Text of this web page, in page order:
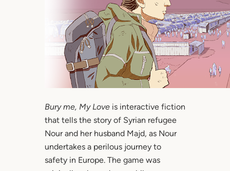
Bury me, My Loveis interactive fiction
that tells the story of Syrian refugee
Nour and her husband Majd, as Nour
undertakes a perilous journey to
safety in Europe. The game was